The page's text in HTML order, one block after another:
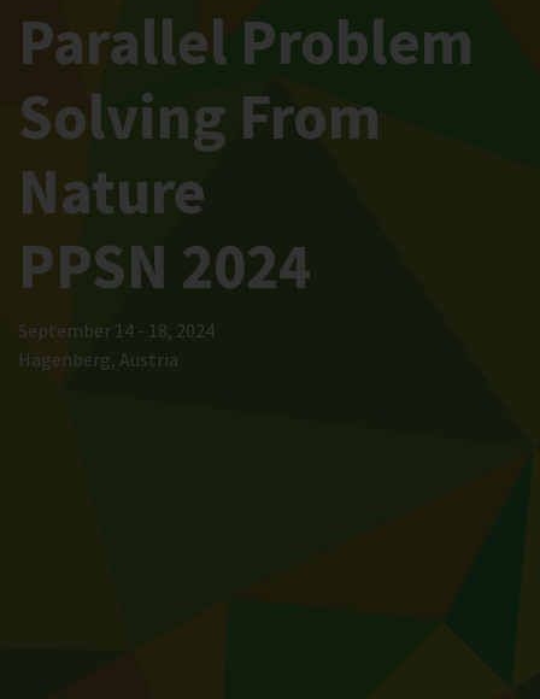
Parallel Problem
Solving From
Nature
PPSN 2024
September 14 - 18, 2024
Hagenberg, Austria